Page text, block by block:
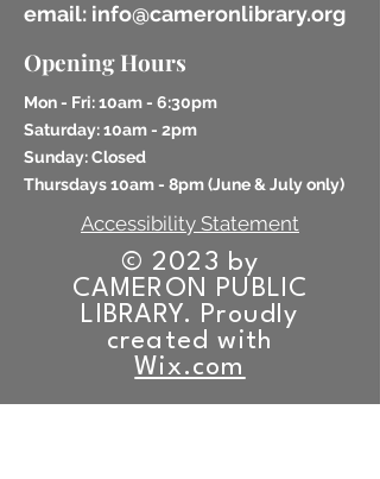
email: info@cameronlibrary.org
Opening Hours
Mon - Fri: 10am - 6:30pm
​​Saturday: 10am - 2pm
​Sunday: Closed
Thursdays 10am - 8pm (June & July only)
Accessibility Statement
© 2023 by
CAMERON PUBLIC
LIBRARY. Proudly
created with
Wix.com